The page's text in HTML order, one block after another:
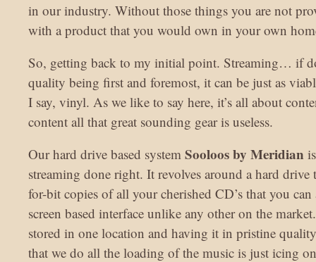
in our industry. Without those things you are not
with a product that you would own in your own
So, getting back to my initial point. Streaming… if
quality being first and foremost, it can be just as
I say, vinyl. As we like to say here, it’s all about
content all that great sounding gear is useless.
Our hard drive based system Sooloos by Meridian
streaming done right. It revolves around a hard drive
for-bit copies of all your cherished CD’s that you can
screen based interface unlike any other on the
stored in one location and having it in pristine
that we do all the loading of the music is just icing